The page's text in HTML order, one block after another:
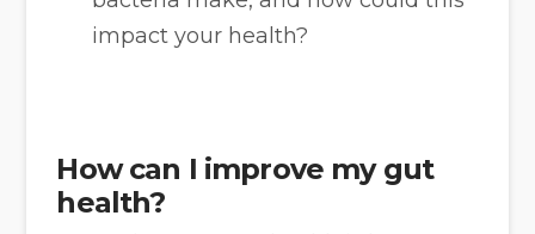
impact your health?
How can I improve my gut
health?